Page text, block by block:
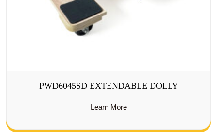
PWD6045SD EXTENDABLE DOLLY
Learn More